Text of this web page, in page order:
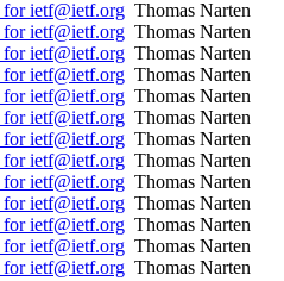
for ietf@ietf.org Thomas Narten
for ietf@ietf.org Thomas Narten
for ietf@ietf.org Thomas Narten
for ietf@ietf.org Thomas Narten
for ietf@ietf.org Thomas Narten
for ietf@ietf.org Thomas Narten
for ietf@ietf.org Thomas Narten
for ietf@ietf.org Thomas Narten
for ietf@ietf.org Thomas Narten
for ietf@ietf.org Thomas Narten
for ietf@ietf.org Thomas Narten
for ietf@ietf.org Thomas Narten
for ietf@ietf.org Thomas Narten